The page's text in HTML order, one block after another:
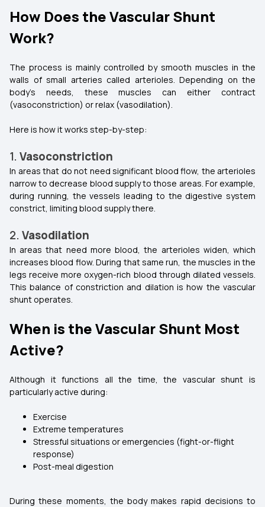
How Does the Vascular Shunt
Work?
The process is mainly controlled by smooth muscles in the
walls of small arteries called arterioles. Depending on the
body’s needs, these muscles can either contract
(vasoconstriction) or relax (vasodilation).
Here is how it works step-by-step:
1. Vasoconstriction
In areas that do not need significant blood flow, the arterioles
narrow to decrease blood supply to those areas. For example,
during running, the vessels leading to the digestive system
constrict, limiting blood supply there.
2. Vasodilation
In areas that need more blood, the arterioles widen, which
increases blood flow. During that same run, the muscles in the
legs receive more oxygen-rich blood through dilated vessels.
This balance of constriction and dilation is how the vascular
shunt operates.
When is the Vascular Shunt Most
Active?
Although it functions all the time, the vascular shunt is
particularly active during:
Exercise
Extreme temperatures
Stressful situations or emergencies (fight-or-flight
response)
Post-meal digestion
During these moments, the body makes rapid decisions to